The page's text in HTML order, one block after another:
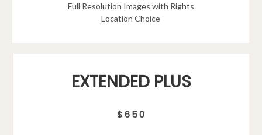
Full Resolution Images with Rights
Location Choice
EXTENDED PLUS
$650